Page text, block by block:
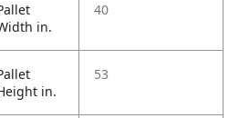
in.
40
in.
53